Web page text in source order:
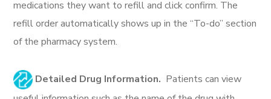
medications they want to refill and click confirm. The
refill order automatically shows up in the “To-do” section
of the pharmacy system.
Detailed Drug Information. Patients can view